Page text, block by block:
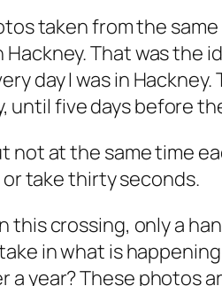
taken from the
That was the
day I was in
until five days before
at the same time
or take thirty seconds.
this crossing, only a
in what is
a year? These photos